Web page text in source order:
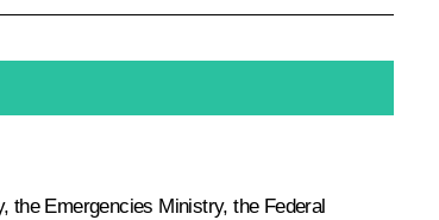
the Emergencies Ministry, the Federal